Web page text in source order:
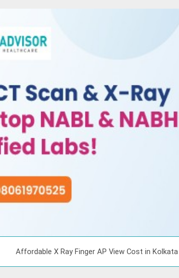
Affordable X Ray Finger AP View Cost in